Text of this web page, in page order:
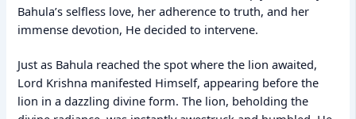
Bahula’s selfless love, her adherence to truth, and her
immense devotion, He decided to intervene.
Just as Bahula reached the spot where the lion awaited,
Lord Krishna manifested Himself, appearing before the
lion in a dazzling divine form. The lion, beholding the